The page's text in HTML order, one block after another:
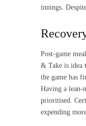
innings.
Post-game
& Take is idea
the game has
Having a lean-
prioritised.
expending